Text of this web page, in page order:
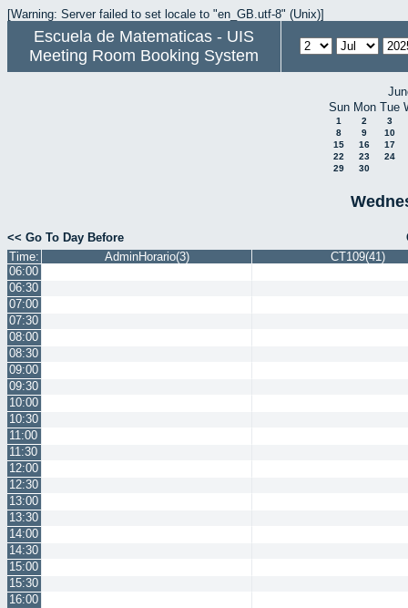
[Warning: Server failed to set locale to "en_GB.utf-8" (Unix)]
Escuela de Matematicas - UIS
Meeting Room Booking System
Sun Mon Tue
1 2
3
8
9
10
15
16
17
22
23
24
29
30
<< Go To Day Before
Time:
AdminHorario(3)
CT109(41)
06:00
06:30
07:00
07:30
08:00
08:30
09:00
09:30
10:00
10:30
11:00
11:30
12:00
12:30
13:00
13:30
14:00
14:30
15:00
15:30
16:00